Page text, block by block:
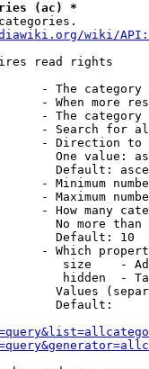
(ac) *
wiki/
read rights
- The category
- When more
- The category
- Search for
- Direction to
One value:
Default:
- Minimum
- Maximum
- How many
No more than
Default: 10
- Which
size    -
hidden  -
Values
Default: